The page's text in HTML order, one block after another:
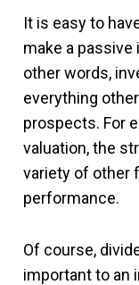
It is easy to
make a
other words,
everything
prospects. For
valuation, the
variety of other
performance.
Of course,
important to an